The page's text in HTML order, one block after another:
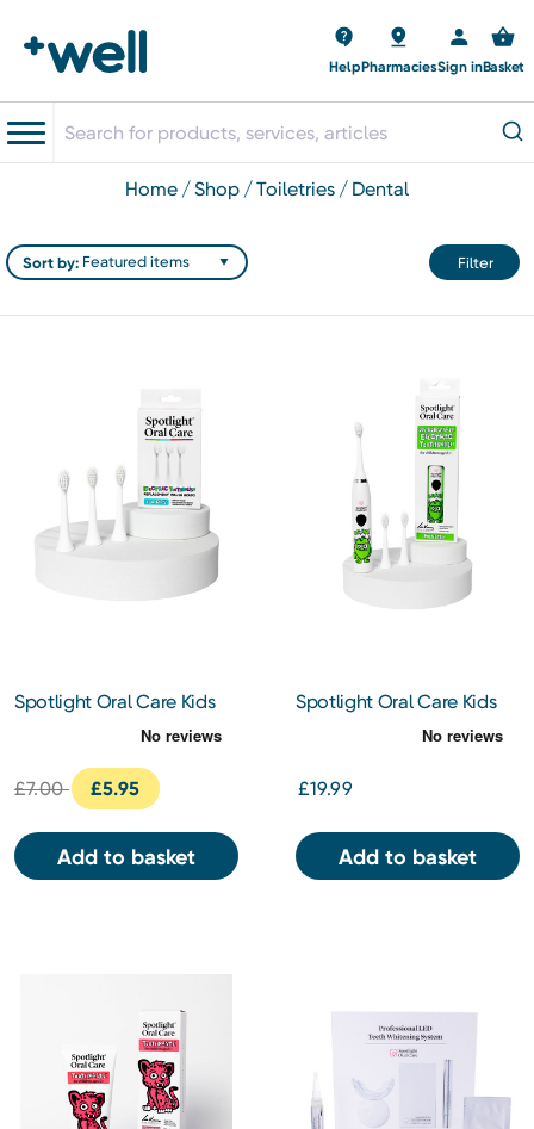
HelpPharmaciesSign inBasket
home shop toiletries dental
Filter
Sort by:
Spotlight Oral Care Kids
Electric Toothbrush
Replacement Heads 3s
£7.00
£5.95
Add to basket
Spotlight Oral Care Kids
Electric Toothbrush -
Monty the Monster
£19.99
Add to basket